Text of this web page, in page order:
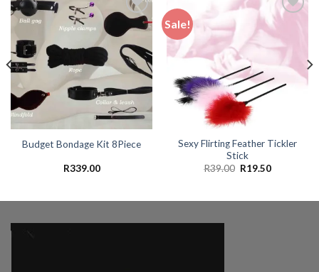
Add to
wishlist
Budget Bondage Kit 8Piece
R339.00
Sale!
Sexy Flirting Feather Tickler
Stick
R39.00 Original
R19.50Current